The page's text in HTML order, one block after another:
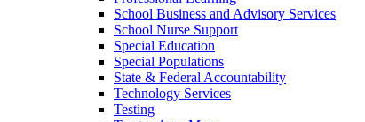
School Business and Advisory Services
School Nurse Support
Special Education
Special Populations
State & Federal Accountability
Technology Services
Testing